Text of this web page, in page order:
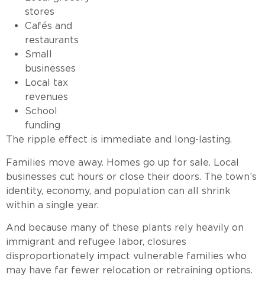
stores
Cafés and
restaurants
Small
businesses
Local tax
revenues
School
funding
The ripple effect is immediate and long-lasting.
Families move away. Homes go up for sale. Local
businesses cut hours or close their doors. The town’s
identity, economy, and population can all shrink
within a single year.
And because many of these plants rely heavily on
immigrant and refugee labor, closures
disproportionately impact vulnerable families who
may have far fewer relocation or retraining options.